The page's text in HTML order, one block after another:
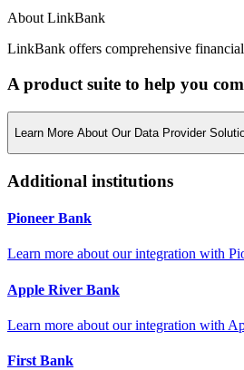
About LinkBank
LinkBank offers comprehensive
A product suite to help you
Learn More About Our Data Provider
Additional institutions
Pioneer Bank
Learn more about our integration with
Apple River Bank
Learn more about our integration with
First Bank